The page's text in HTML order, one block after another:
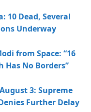
10 Dead, Several
Underway
from Space: “16
Has No Borders”
3: Supreme
Further Delay